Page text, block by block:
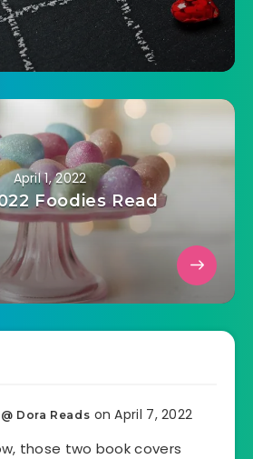
April 1, 2022
Foodies Read
Dora Reads on April 7, 2022
those two book covers